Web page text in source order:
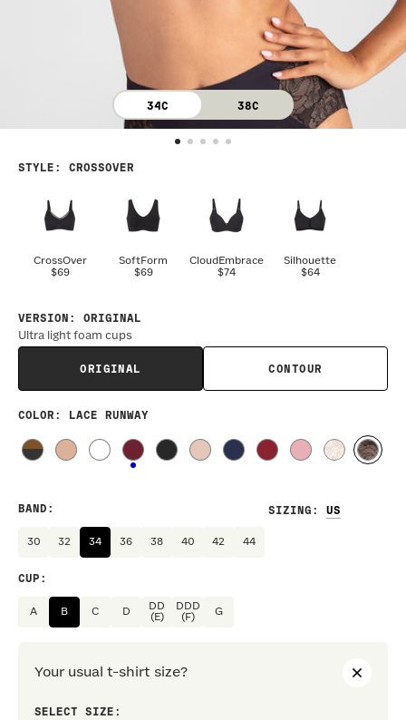
34C 38C
STYLE : CROSSOVER
CrossOver
$69
SoftForm
$69
CloudEmbrace
$74
Silhouette
$64
VERSION : ORIGINAL
Ultra light foam cups
ORIGINAL CONTOUR
COLOR : LACE RUNWAY
SIZING :
BAND :
30 32 34 36 38 40 42 44
CUP :
A B C D
DD
(E)
DDD
(F)
G
Your usual t-shirt size?
SELECT SIZE: